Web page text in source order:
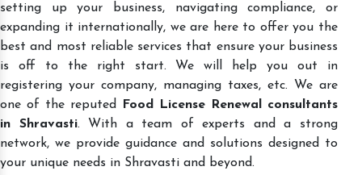
setting up your business, navigating compliance, or
expanding it internationally, we are here to offer you the
best and most reliable services that ensure your business
is off to the right start. We will help you out in
registering your company, managing taxes, etc. We are
one of the reputed
Food License Renewal consultants
in Shravasti. With a team of experts and a strong
network, we provide guidance and solutions designed to
your unique needs in Shravasti and beyond.